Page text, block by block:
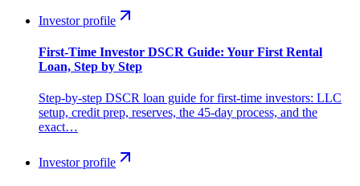
Investor profile
First-Time Investor DSCR Guide: Your First Rental
Loan, Step by Step
Step-by-step DSCR loan guide for first-time investors: LLC
setup, credit prep, reserves, the 45-day process, and the
exact…
Investor profile